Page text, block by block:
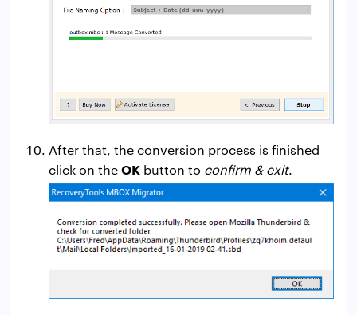
After that, the conversion process is finished
click on theOK button to confirm & exit.